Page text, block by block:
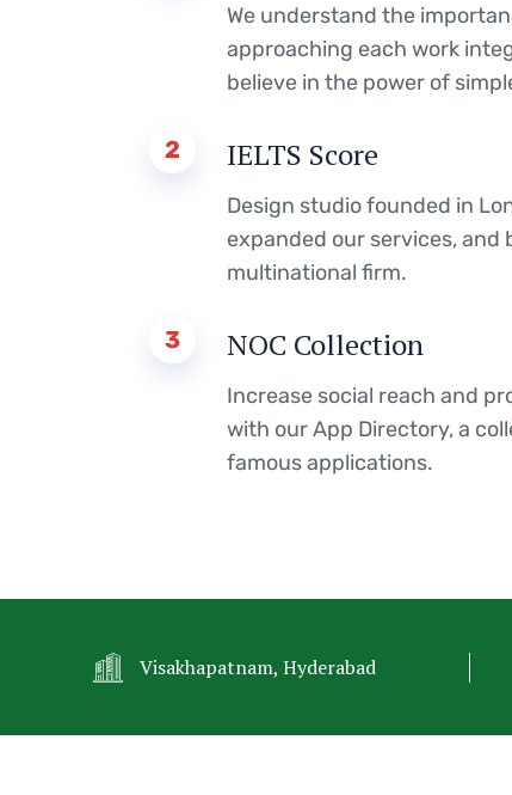
We understand the
approaching each work
believe in the power of
2 IELTS Score
Design studio founded in
expanded our services, and
multinational firm.
3 NOC Collection
Increase social reach and
with our App Directory, a
famous applications.
Visakhapatnam, Hyderabad